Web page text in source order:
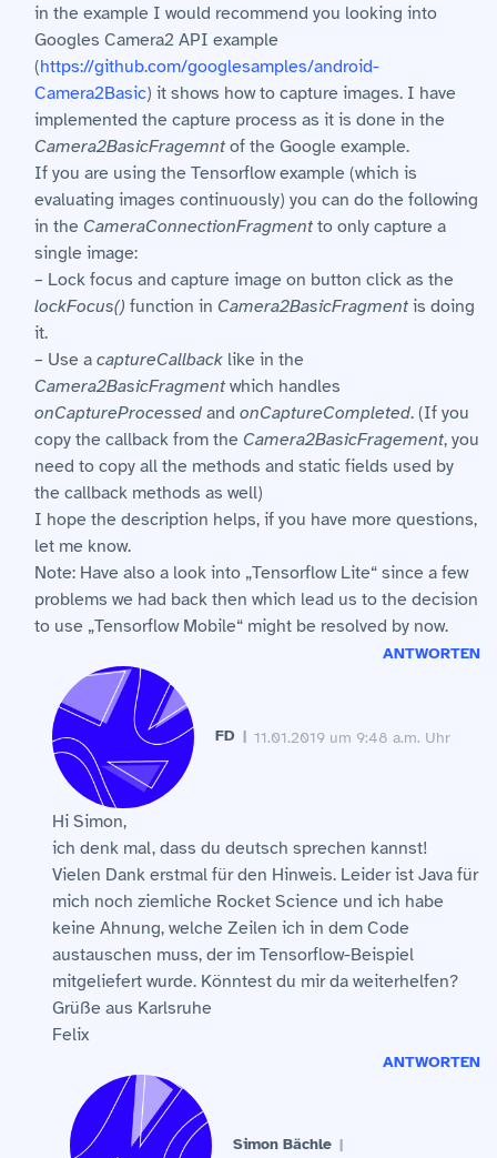
in the example I would recommend you looking into
Googles Camera2 API example
(https://github.com/googlesamples/android-
Camera2Basic) it shows how to capture images. I have
implemented the capture process as it is done in the
Camera2BasicFragemnt of the Google example.
If you are using the Tensorflow example (which is
evaluating images continuously) you can do the following
in the CameraConnectionFragment to only capture a
single image:
– Lock focus and capture image on button click as the
lockFocus() function in Camera2BasicFragment is doing
it.
– Use a captureCallback like in the
Camera2BasicFragment which handles
onCaptureProcessed and onCaptureCompleted. (If you
copy the callback from the Camera2BasicFragement, you
need to copy all the methods and static fields used by
the callback methods as well)
I hope the description helps, if you have more questions,
let me know.
Note: Have also a look into „Tensorflow Lite“ since a few
problems we had back then which lead us to the decision
to use „Tensorflow Mobile“ might be resolved by now.
ANTWORTEN
FD 11.01.2019 um 9:48 a.m. Uhr
Hi Simon,
ich denk mal, dass du deutsch sprechen kannst!
Vielen Dank erstmal für den Hinweis. Leider ist Java für
mich noch ziemliche Rocket Science und ich habe
keine Ahnung, welche Zeilen ich in dem Code
austauschen muss, der im Tensorflow-Beispiel
mitgeliefert wurde. Könntest du mir da weiterhelfen?
Grüße aus Karlsruhe
Felix
ANTWORTEN
Simon Bächle